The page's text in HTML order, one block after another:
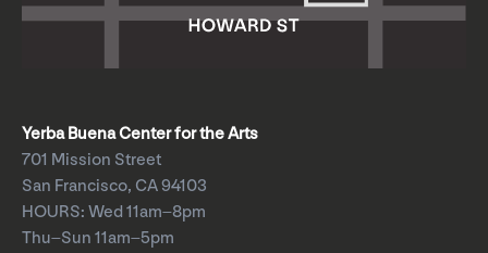
Yerba Buena Center for the Arts
701 Mission Street
San Francisco, CA 94103
HOURS: Wed 11am–8pm
Thu–Sun 11am–5pm